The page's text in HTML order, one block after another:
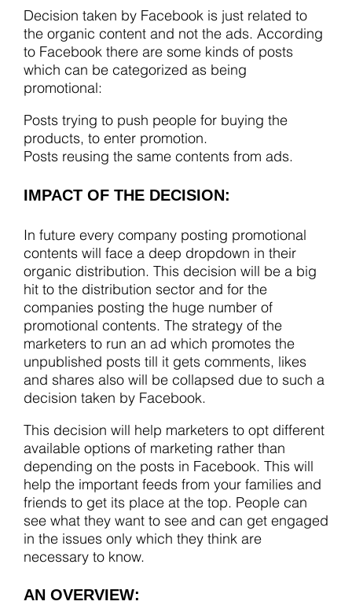
Decision taken by Facebook is just related to
the organic content and not the ads. According
to Facebook there are some kinds of posts
which can be categorized as being
promotional:
Posts trying to push people for buying the
products, to enter promotion.
Posts reusing the same contents from ads.
IMPACT OF THE DECISION:
In future every company posting promotional
contents will face a deep dropdown in their
organic distribution. This decision will be a big
hit to the distribution sector and for the
companies posting the huge number of
promotional contents. The strategy of the
marketers to run an ad which promotes the
unpublished posts till it gets comments, likes
and shares also will be collapsed due to such a
decision taken by Facebook.
This decision will help marketers to opt different
available options of marketing rather than
depending on the posts in Facebook. This will
help the important feeds from your families and
friends to get its place at the top. People can
see what they want to see and can get engaged
in the issues only which they think are
necessary to know.
AN OVERVIEW: